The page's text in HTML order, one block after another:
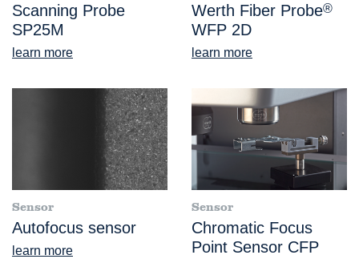
Scanning Probe
SP25M
learn more
Werth Fiber Probe®
WFP 2D
learn more
Sensor
Autofocus sensor
learn more
Sensor
Chromatic Focus
Point Sensor CFP